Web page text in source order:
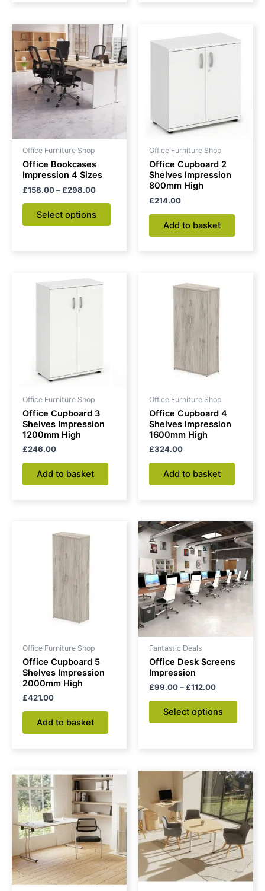
Office Furniture Shop
Office Bookcases
Impression 4 Sizes
£158.00 – £298.00
Price
range:
£158.00
through
£298.00
Select options
This
product
has
multiple
variants.
The
product
Office Furniture Shop
Office Cupboard 2
Shelves Impression
800mm High
£214.00
Add to basket
Office Furniture Shop
Office Cupboard 3
Shelves Impression
1200mm High
£246.00
Add to basket
Office Furniture Shop
Office Cupboard 4
Shelves Impression
1600mm High
£324.00
Add to basket
Office Furniture Shop
Office Cupboard 5
Shelves Impression
2000mm High
£421.00
Add to basket
Fantastic Deals
Office Desk Screens
Impression
£99.00 – £112.00
Price
range:
£99.00
through
£112.00
Select options
This
has
The
Price
range:
£259.00
through
£308.00
This
product
has
multiple
variants.
The
options
may
Price
range:
£197.00
through
£206.00
This
has
The
may